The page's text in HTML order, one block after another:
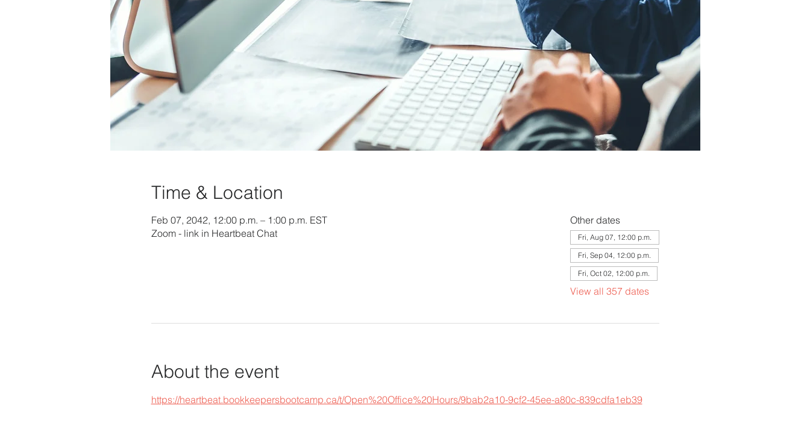
Time & Location
Feb 07, 2042, 12:00 p.m. – 1:00 p.m. EST
Zoom - link in Heartbeat Chat
Other dates
Fri, Aug 07, 12:00 p.m.
Fri, Sep 04, 12:00 p.m.
Fri, Oct 02, 12:00 p.m.
View all 357 dates
About the event
https://heartbeat.bookkeepersbootcamp.ca/t/Open%20Office%20Hours/9bab2a10-9cf2-45ee-a80c-839cdfa1eb39